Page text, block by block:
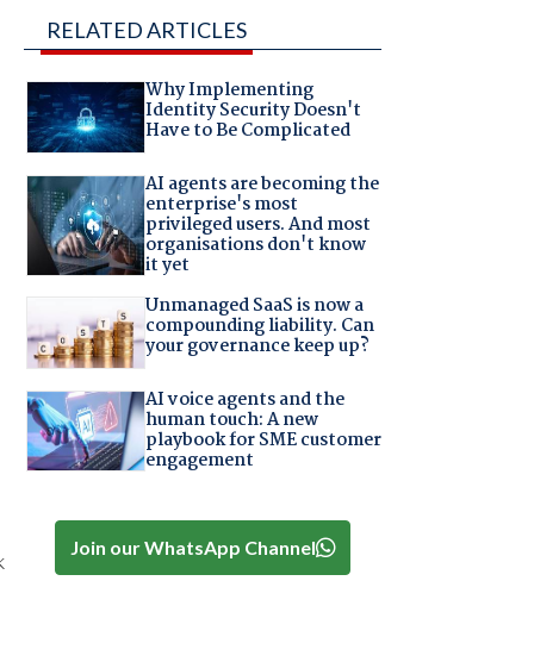
RELATED ARTICLES
Why Implementing
Identity Security Doesn't
Have to Be Complicated
AI agents are becoming the
enterprise's most
privileged users. And most
organisations don't know
it yet
Unmanaged SaaS is now a
compounding liability. Can
your governance keep up?
AI voice agents and the
human touch: A new
playbook for SME customer
engagement
Join our WhatsApp Channel